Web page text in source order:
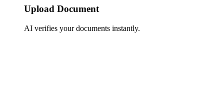
Upload Document
AI verifies your documents instantly.